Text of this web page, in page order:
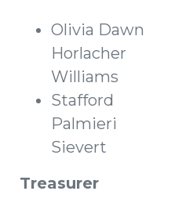
Olivia Dawn
Horlacher
Williams
Stafford
Palmieri
Sievert
Treasurer